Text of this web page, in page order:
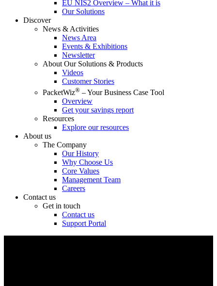
EU NIS2 Overview – What it is
Our Solutions
Discover
News & Activities
News Area
Events & Exhibitions
Newsletter
About Our Solutions & Products
Videos
Customer Stories
PacketWiz® – Your Business Case Tool
Overview
Get your savings report
Resources
Explore our resources
About us
The Company
Our History
Why Choose Us
Core Values
Management Team
Careers
Contact us
Get in touch
Contact us
Support Portal